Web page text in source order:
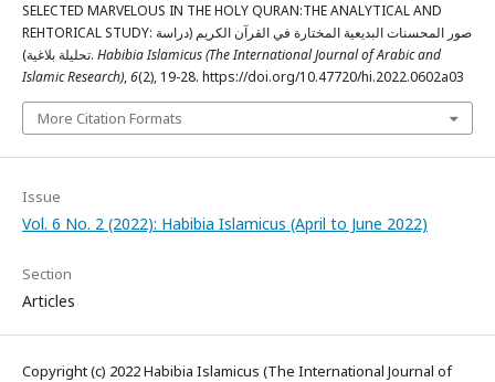
SELECTED MARVELOUS IN THE HOLY QURAN:THE ANALYTICAL AND
REHTORICAL STUDY: صور المحسنات البديعية المختارة في القرآن الكريم (دراسة
تحليلة بلاغية). Habibia Islamicus (The International Journal of Arabic and
Islamic Research),6(2), 19-28. https://doi.org/10.47720/hi.2022.0602a03
More Citation Formats
Issue
Vol. 6 No. 2 (2022): Habibia Islamicus (April to June 2022)
Section
Articles
Copyright (c) 2022 Habibia Islamicus (The International Journal of